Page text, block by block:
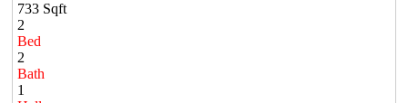
733 Sqft
2
Bed
2
Bath
1